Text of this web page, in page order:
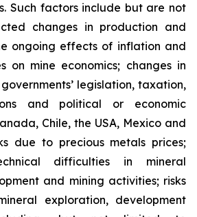
Such factors include but are not
changes in production and
ongoing effects of inflation and
on mine economics; changes in
legislation, taxation,
and political or economic
Chile, the USA, Mexico and
due to precious metals prices;
difficulties in mineral
and mining activities; risks
exploration, development